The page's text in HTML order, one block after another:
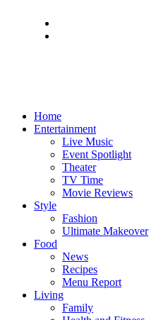
Home
Entertainment
Live Music
Event Spotlight
Theater
TV Time
Movie Reviews
Style
Fashion
Ultimate Makeover
Food
News
Recipes
Menu Report
Living
Family